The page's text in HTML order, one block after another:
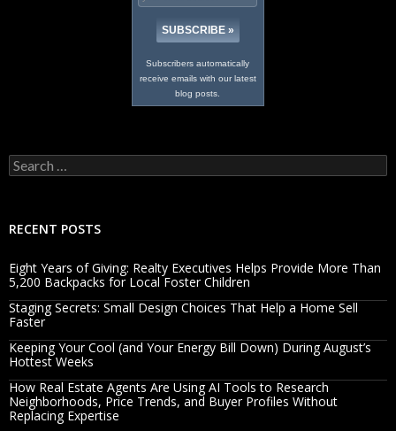
Subscribers automatically
receive emails with our latest
blog posts.
Search
for:
RECENT POSTS
Eight Years of Giving: Realty Executives Helps Provide More Than
5,200 Backpacks for Local Foster Children
Staging Secrets: Small Design Choices That Help a Home Sell
Faster
Keeping Your Cool (and Your Energy Bill Down) During August’s
Hottest Weeks
How Real Estate Agents Are Using AI Tools to Research
Neighborhoods, Price Trends, and Buyer Profiles Without
Replacing Expertise